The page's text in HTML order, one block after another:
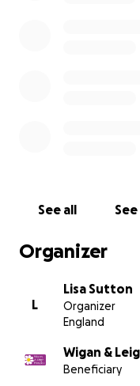
See all
Organizer
L
Lisa Sutton
Organizer
England
Wigan &
Beneficiary